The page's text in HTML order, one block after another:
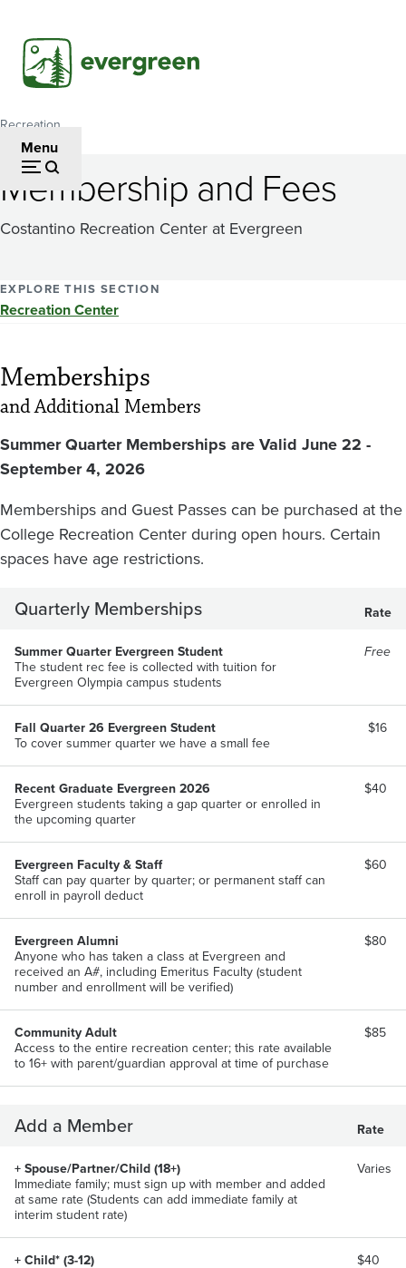
main
content
Menu
Breadcrumb
Recreation
Membership and Fees
Costantino Recreation Center at Evergreen
EXPLORE THIS SECTION
Recreation Center
Memberships
and Additional Members
Summer Quarter Memberships are Valid June 22 -
September 4, 2026
Memberships and Guest Passes can be purchased at the
College Recreation Center during open hours. Certain
spaces have age restrictions.
Quarterly Memberships Rate
Summer Quarter Evergreen Student
The student rec fee is collected with tuition for
Evergreen Olympia campus students
Free
Fall Quarter 26 Evergreen Student
To cover summer quarter we have a small fee
$16
Recent Graduate Evergreen 2026
Evergreen students taking a gap quarter or enrolled in
the upcoming quarter
$40
Evergreen Faculty & Staff
Staff can pay quarter by quarter; or permanent staff can
enroll in payroll deduct
$60
Evergreen Alumni
Anyone who has taken a class at Evergreen and
received an A#, including Emeritus Faculty (student
number and enrollment will be verified)
$80
Community Adult
Access to the entire recreation center; this rate available
to 16+ with parent/guardian approval at time of purchase
$85
Add a Member Rate
+ Spouse/Partner/Child (18+)
Immediate family; must sign up with member and added
at same rate (Students can add immediate family at
interim student rate)
Varies
+ Child* (3-12)
$40